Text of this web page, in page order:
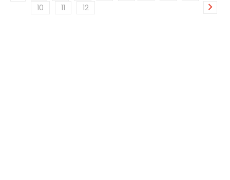
10
11 12